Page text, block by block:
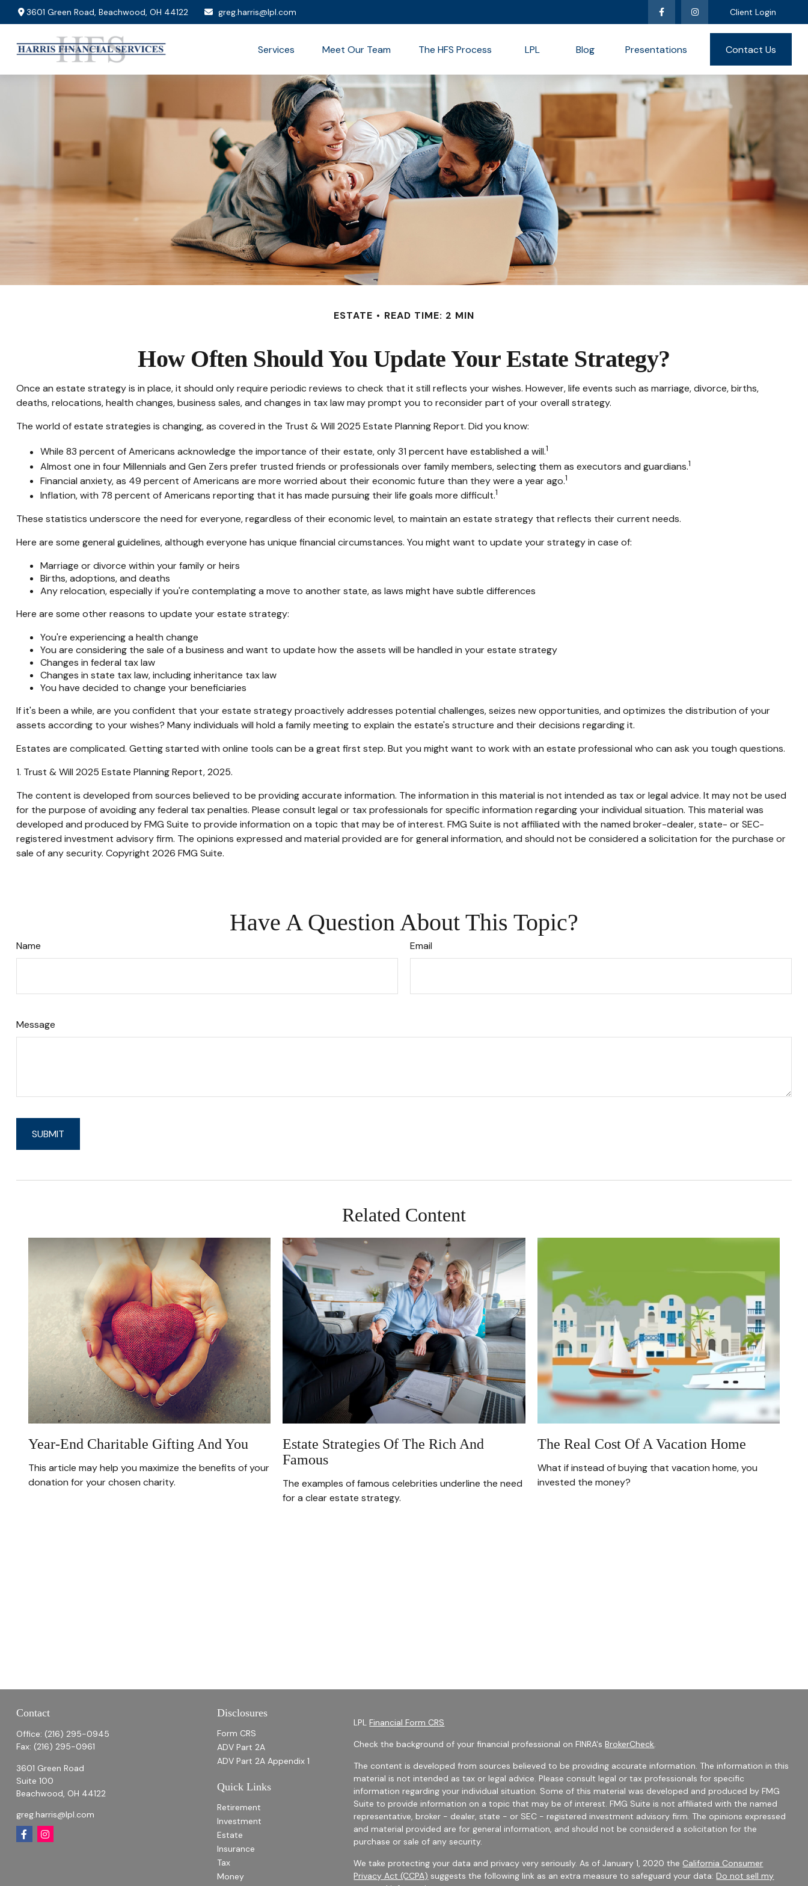
3601 Green Road,Beachwood, OH 44122 greg.harris@lpl.com Client Login
Services Meet Our Team The HFS Process LPL Blog Presentations Contact Us
ESTATE READ TIME: 2 MIN
How Often Should You Update Your Estate Strategy?
Once an estate strategy is in place, it should only require periodic reviews to check that it still reflects your wishes. However, life events such as marriage, divorce, births,
deaths, relocations, health changes, business sales, and changes in tax law may prompt you to reconsider part of your overall strategy.
The world of estate strategies is changing, as covered in the Trust & Will 2025 Estate Planning Report. Did you know:
While 83 percent of Americans acknowledge the importance of their estate, only 31 percent have established a will.1
Almost one in four Millennials and Gen Zers prefer trusted friends or professionals over family members, selecting them as executors and guardians.1
Financial anxiety, as 49 percent of Americans are more worried about their economic future than they were a year ago.1
Inflation, with 78 percent of Americans reporting that it has made pursuing their life goals more difficult.1
These statistics underscore the need for everyone, regardless of their economic level, to maintain an estate strategy that reflects their current needs.
Here are some general guidelines, although everyone has unique financial circumstances. You might want to update your strategy in case of:
Marriage or divorce within your family or heirs
Births, adoptions, and deaths
Any relocation, especially if you're contemplating a move to another state, as laws might have subtle differences
Here are some other reasons to update your estate strategy:
You're experiencing a health change
You are considering the sale of a business and want to update how the assets will be handled in your estate strategy
Changes in federal tax law
Changes in state tax law, including inheritance tax law
You have decided to change your beneficiaries
If it's been a while, are you confident that your estate strategy proactively addresses potential challenges, seizes new opportunities, and optimizes the distribution of your
assets according to your wishes? Many individuals will hold a family meeting to explain the estate's structure and their decisions regarding it.
Estates are complicated. Getting started with online tools can be a great first step. But you might want to work with an estate professional who can ask you tough questions.
1. Trust & Will 2025 Estate Planning Report, 2025.
The content is developed from sources believed to be providing accurate information. The information in this material is not intended as tax or legal advice. It may not be used
for the purpose of avoiding any federal tax penalties. Please consult legal or tax professionals for specific information regarding your individual situation. This material was
developed and produced by FMG Suite to provide information on a topic that may be of interest. FMG Suite is not affiliated with the named broker-dealer, state- or SEC-
registered investment advisory firm. The opinions expressed and material provided are for general information, and should not be considered a solicitation for the purchase or
sale of any security. Copyright 2026 FMG Suite.
Have A Question About This Topic?
Name Email
Message
Related Content
Year-End Charitable Gifting And You
This article may help you maximize the benefits of your
donation for your chosen charity.
Estate Strategies Of The Rich And
Famous
The examples of famous celebrities underline the need
for a clear estate strategy.
The Real Cost Of A Vacation Home
What if instead of buying that vacation home, you
invested the money?
Contact
Office: (216) 295-0945
Fax: (216) 295-0961
3601 Green Road
Suite 100
Beachwood, OH 44122
greg.harris@lpl.com
Disclosures
Form CRS
ADV Part 2A
ADV Part 2A Appendix 1
Quick Links
Retirement
Investment
Estate
Insurance
Tax
Money
LPLFinancial Form CRS
Check the background of your financial professional on FINRA'sBrokerCheck.
The content is developed from sources believed to be providing accurate information. The information in this
material is not intended as tax or legal advice. Please consult legal or tax professionals for specific
information regarding your individual situation. Some of this material was developed and produced by FMG
Suite to provide information on a topic that may be of interest. FMG Suite is not affiliated with the named
representative, broker - dealer, state - or SEC - registered investment advisory firm. The opinions expressed
and material provided are for general information, and should not be considered a solicitation for the
purchase or sale of any security.
We take protecting your data and privacy very seriously. As of January 1, 2020 the California Consumer
Privacy Act (CCPA) suggests the following link as an extra measure to safeguard your data:Do not sell my